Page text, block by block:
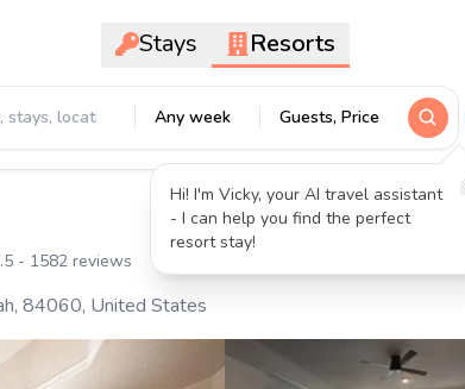
Stays Resorts
Any week Guests, Price
Hi! I'm Vicky, your AI travel assistant
- I can help you find the perfect
resort stay!
- 1582 reviews
84060, United States